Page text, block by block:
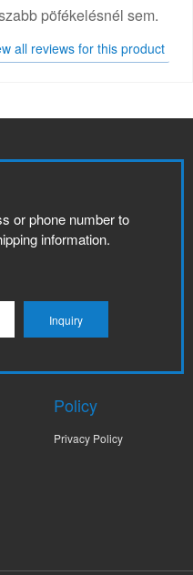
pöfékelésnél sem.
all reviews for this product
or phone number to
information.
Policy
Privacy Policy